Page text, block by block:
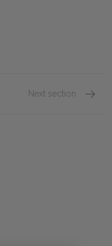
Next section